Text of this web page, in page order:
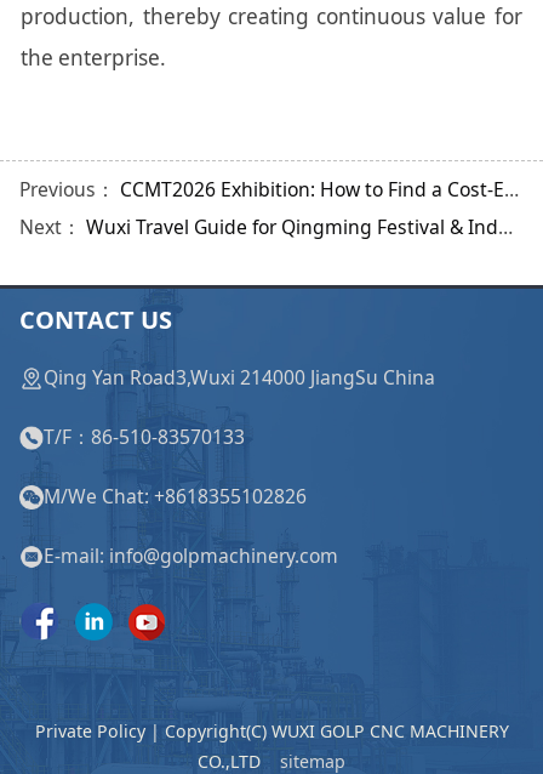
production, thereby creating continuous value for
the enterprise.
Previous： CCMT2026 Exhibition: How to Find a Cost-Effective Gear Hobbing Machine?
Next： Wuxi Travel Guide for Qingming Festival & Industry Insights
CONTACT US
Qing Yan Road3,Wuxi 214000 JiangSu China
T/F：86-510-83570133
M/We Chat: +8618355102826
E-mail: info@golpmachinery.com
Private Policy | Copyright(C) WUXI GOLP CNC MACHINERY
CO.,LTD sitemap